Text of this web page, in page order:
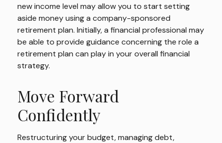
new income level may allow you to start setting
aside money using a company-sponsored
retirement plan. Initially, a financial professional may
be able to provide guidance concerning the role a
retirement plan can play in your overall financial
strategy.
Move Forward
Confidently
Restructuring your budget, managing debt,